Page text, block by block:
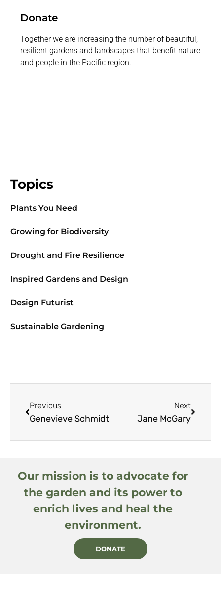
Donate
Together we are increasing the number of beautiful,
resilient gardens and landscapes that benefit nature
and people in the Pacific region.
Topics
Plants You Need
Growing for Biodiversity
Drought and Fire Resilience
Inspired Gardens and Design
Design Futurist
Sustainable Gardening
Previous
Genevieve Schmidt
Next
Jane McGary
Our mission is to advocate for
the garden and its power to
enrich lives and heal the
environment.
DONATE